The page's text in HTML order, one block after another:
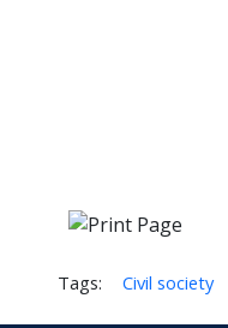
Tags: Civil society